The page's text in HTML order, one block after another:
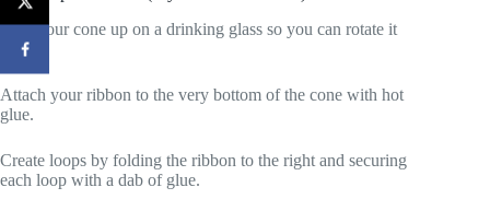
Prop your cone up on a drinking glass so you can rotate it
easily.
Attach your ribbon to the very bottom of the cone with hot
glue.
Create loops by folding the ribbon to the right and securing
each loop with a dab of glue.